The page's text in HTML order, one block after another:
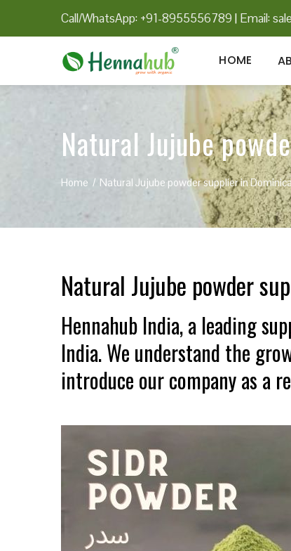
Call/WhatsApp: +91-8955556789 | Email:
HOME
Natural Jujube
Home Natural Jujube powder supplier in Dominica
Natural Jujube powder
Hennahub India, a leading
India. We understand the
introduce our company as a